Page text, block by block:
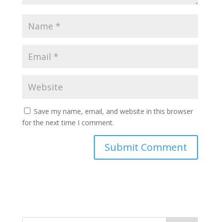
Save my name, email, and website in this browser
for the next time I comment.